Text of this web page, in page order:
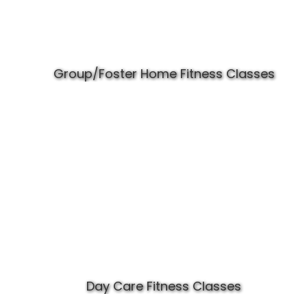
Group/Foster Home Fitness Classes
Day Care Fitness Classes